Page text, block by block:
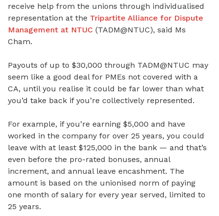
receive help from the unions through individualised
representation at the Tripartite Alliance for Dispute
Management at NTUC (TADM@NTUC), said Ms
Cham.
Payouts of up to $30,000 through TADM@NTUC may
seem like a good deal for PMEs not covered with a
CA, until you realise it could be far lower than what
you’d take back if you’re collectively represented.
For example, if you’re earning $5,000 and have
worked in the company for over 25 years, you could
leave with at least $125,000 in the bank — and that’s
even before the pro-rated bonuses, annual
increment, and annual leave encashment. The
amount is based on the unionised norm of paying
one month of salary for every year served, limited to
25 years.